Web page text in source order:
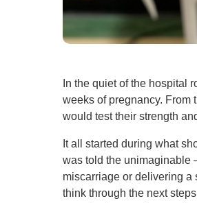
In the quiet of the hospital
weeks of pregnancy. From
would test their strength
It all started during what
was told the unimaginable
miscarriage or delivering a
think through the next